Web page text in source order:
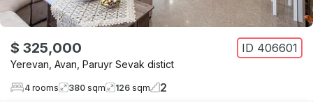
$ 325,000 ID 406601
Yerevan, Avan, Paruyr Sevak distict
4 rooms 380 sqm 126 sqm 2